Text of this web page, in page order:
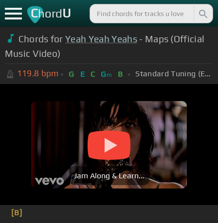
ChordU
Chords forYeah Yeah Yeahs- Maps (Official
Music Video)
119.8 bpm G E C Gm B Standard Tuning (EADGBE)
Jam Along & Learn...
[B]